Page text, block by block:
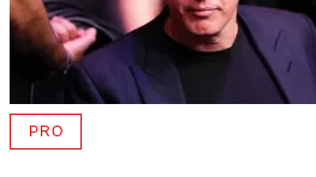
PROAVAILABLE